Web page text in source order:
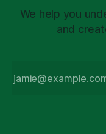
We help you
and